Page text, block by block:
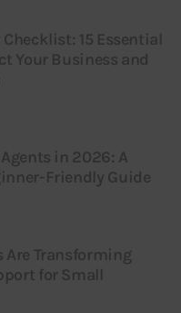
15 Essential
Your Business and
in 2026: A
Friendly Guide
Are Transforming
for Small